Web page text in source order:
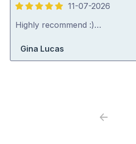
5
out
11-07-2026
Highly recommend :)…
Gina Lucas
Previous